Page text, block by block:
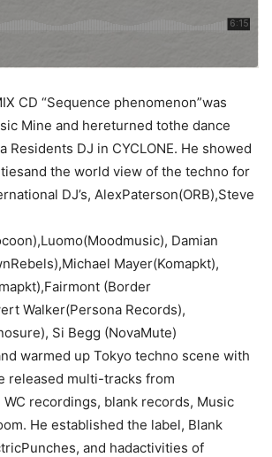
CD “Sequence phenomenon”was
Mine and hereturned tothe dance
Residents DJ in CYCLONE. He showed
the world view of the techno for
DJ’s, AlexPaterson(ORB),Steve
Damian
Mayer(Komapkt),
(Border
Walker(Persona Records),
Si Begg (NovaMute)
warmed up Tokyo techno scene with
released multi-tracks from
WC recordings, blank records, Music
He established the label, Blank
and hadactivities of